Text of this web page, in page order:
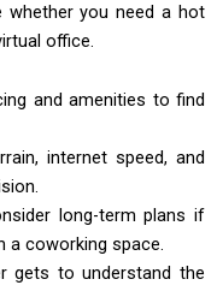
whether you need a hot
office.
and amenities to find
internet speed, and
long-term plans if
a coworking space.
gets to understand the